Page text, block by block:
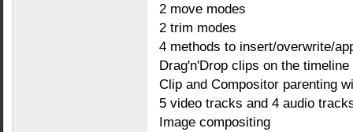
2 move modes
2 trim modes
4 methods to insert/overwrite/
Drag'n'Drop clips on the timeline
Clip and Compositor parenting
5 video tracks and 4 audio
Image compositing